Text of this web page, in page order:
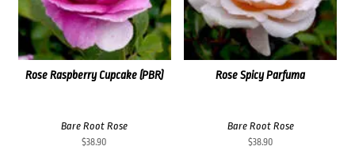
Rose Spicy Parfuma
Bare Root Rose
$38.90
Rose Raspberry Cupcake (PBR)
Bare Root Rose
$38.90